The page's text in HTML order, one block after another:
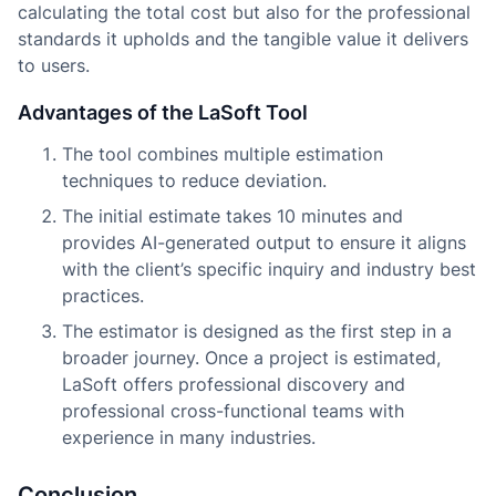
calculating the total cost but also for the professional
standards it upholds and the tangible value it delivers
to users.
Advantages of the LaSoft Tool
The tool combines multiple estimation
techniques to reduce deviation.
The initial estimate takes 10 minutes and
provides AI-generated output to ensure it aligns
with the client’s specific inquiry and industry best
practices.
The estimator is designed as the first step in a
broader journey. Once a project is estimated,
LaSoft offers professional discovery and
professional cross-functional teams with
experience in many industries.